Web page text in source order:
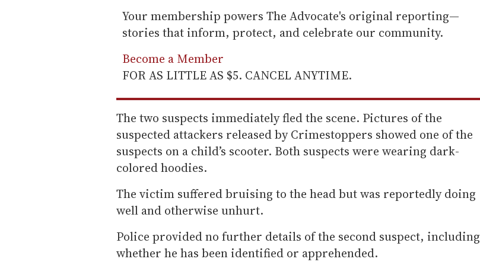
Your membership powers The Advocate's original reporting—
stories that inform, protect, and celebrate our community.
Become a Member
FOR AS LITTLE AS $5. CANCEL ANYTIME.
The two suspects immediately fled the scene. Pictures of the
suspected attackers released by Crimestoppers showed one of the
suspects on a child’s scooter. Both suspects were wearing dark-
colored hoodies.
The victim suffered bruising to the head but was reportedly doing
well and otherwise unhurt.
Police provided no further details of the second suspect, including
whether he has been identified or apprehended.